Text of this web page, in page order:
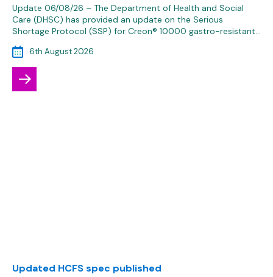
Update 06/08/26 – The Department of Health and Social
Care (DHSC) has provided an update on the Serious
Shortage Protocol (SSP) for Creon® 10000 gastro-resistant…
6th August 2026
Updated HCFS spec published